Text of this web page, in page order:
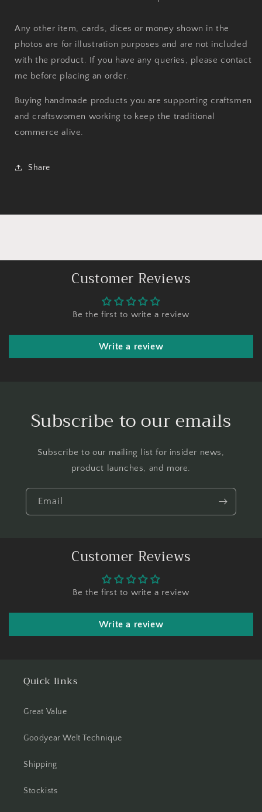
Any other item, cards, dices or money shown in the
photos are for illustration purposes and are not included
with the product. If you have any queries, please contact
me before placing an order.
Buying handmade products you are supporting craftsmen
and craftswomen working to keep the traditional
commerce alive.
Share
Customer Reviews
Be the first to write a review
Write a review
Subscribe to our emails
Subscribe to our mailing list for insider news,
product launches, and more.
Email
Customer Reviews
Be the first to write a review
Write a review
Quick links
Great Value
Goodyear Welt Technique
Shipping
Stockists